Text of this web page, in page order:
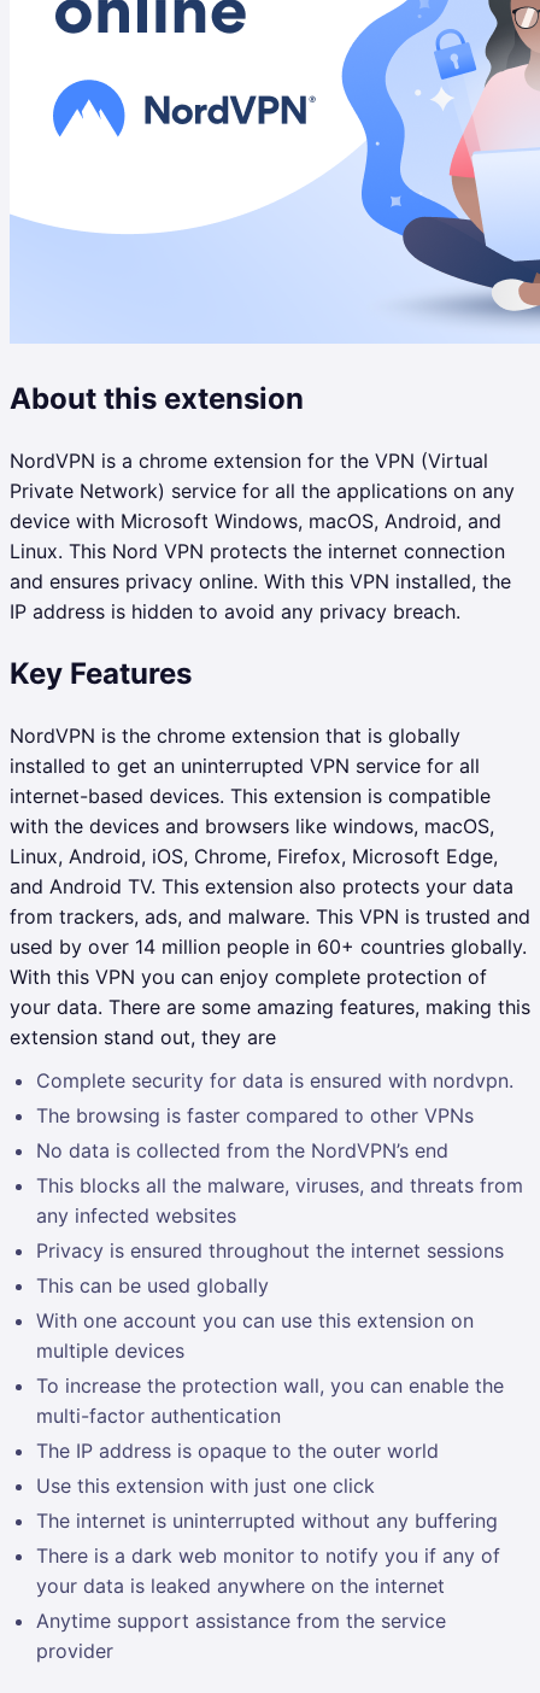
About this extension
NordVPN is a chrome extension for the VPN (Virtual
Private Network) service for all the applications on any
device with Microsoft Windows, macOS, Android, and
Linux. This Nord VPN protects the internet connection
and ensures privacy online. With this VPN installed, the
IP address is hidden to avoid any privacy breach.
Key Features
NordVPN is the chrome extension that is globally
installed to get an uninterrupted VPN service for all
internet-based devices. This extension is compatible
with the devices and browsers like windows, macOS,
Linux, Android, iOS, Chrome, Firefox, Microsoft Edge,
and Android TV. This extension also protects your data
from trackers, ads, and malware. This VPN is trusted and
used by over 14 million people in 60+ countries globally.
With this VPN you can enjoy complete protection of
your data. There are some amazing features, making this
extension stand out, they are
Complete security for data is ensured with nordvpn.
The browsing is faster compared to other VPNs
No data is collected from the NordVPN’s end
This blocks all the malware, viruses, and threats from
any infected websites
Privacy is ensured throughout the internet sessions
This can be used globally
With one account you can use this extension on
multiple devices
To increase the protection wall, you can enable the
multi-factor authentication
The IP address is opaque to the outer world
Use this extension with just one click
The internet is uninterrupted without any buffering
There is a dark web monitor to notify you if any of
your data is leaked anywhere on the internet
Anytime support assistance from the service
provider